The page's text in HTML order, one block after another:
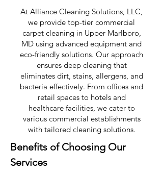
At Alliance Cleaning Solutions, LLC,
we provide top-tier commercial
carpet cleaning in Upper Marlboro,
MD using advanced equipment and
eco-friendly solutions. Our approach
ensures deep cleaning that
eliminates dirt, stains, allergens, and
bacteria effectively. From offices and
retail spaces to hotels and
healthcare facilities, we cater to
various commercial establishments
with tailored cleaning solutions.
Benefits of Choosing Our
Services